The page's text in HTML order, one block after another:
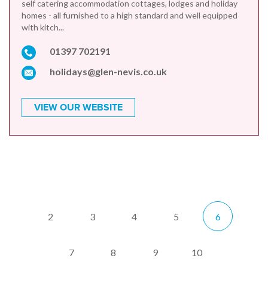
self catering accommodation cottages, lodges and holiday
homes - all furnished to a high standard and well equipped
with kitch...
01397 702191
holidays@glen-nevis.co.uk
VIEW OUR WEBSITE
2 3 4 5 6
7 8 9 10